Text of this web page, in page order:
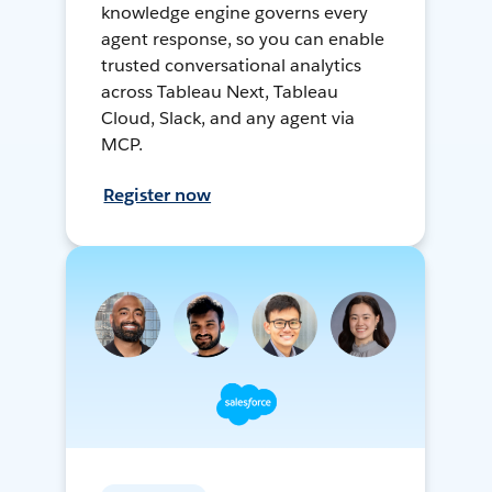
knowledge engine governs every
agent response, so you can enable
trusted conversational analytics
across Tableau Next, Tableau
Cloud, Slack, and any agent via
MCP.
Register now